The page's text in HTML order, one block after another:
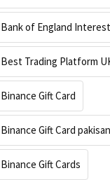
Bank of England
Best Trading Platform
Binance Gift Card
Binance Gift Card pakisan
Binance Gift Cards